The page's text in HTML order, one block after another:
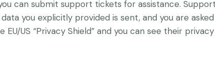
can submit support tickets for assistance.
you explicitly provided is sent, and you are
US “Privacy Shield” and you can see their